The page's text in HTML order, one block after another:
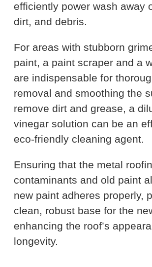
efficiently power wash away
dirt, and debris.
For areas with stubborn
paint, a paint scraper and a
are indispensable for
removal and smoothing the
remove dirt and grease, a
vinegar solution can be an
eco-friendly cleaning agent.
Ensuring that the metal
contaminants and old paint
new paint adheres properly,
clean, robust base for the
enhancing the roof’s
longevity.